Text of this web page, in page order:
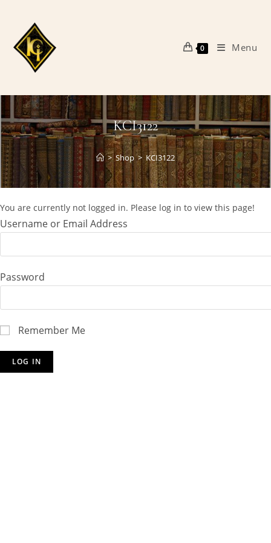
content
0 Menu
KCI3122
> Shop > KCI3122
You are currently not logged in. Please log in to view this page!
Username or Email Address
Password
Remember Me